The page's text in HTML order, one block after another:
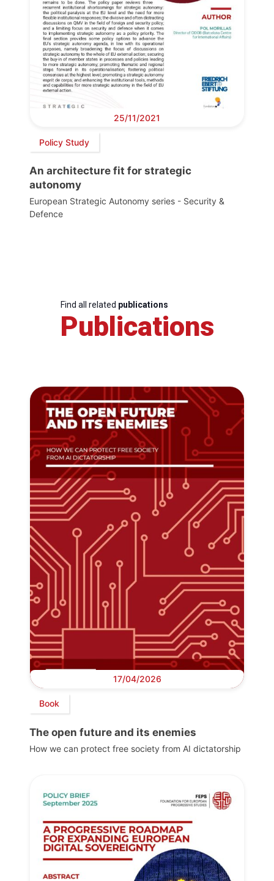
25/11/2021
Policy Study
An architecture fit for strategic
autonomy
European Strategic Autonomy series - Security &
Defence
Find all related publications
Publications
17/04/2026
Book
The open future and its enemies
How we can protect free society from AI dictatorship